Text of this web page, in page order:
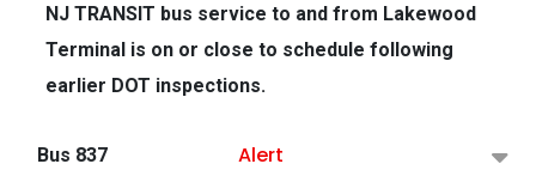
NJ TRANSIT bus service to and from Lakewood
Terminal is on or close to schedule following
earlier DOT inspections.
Bus 837 Alert